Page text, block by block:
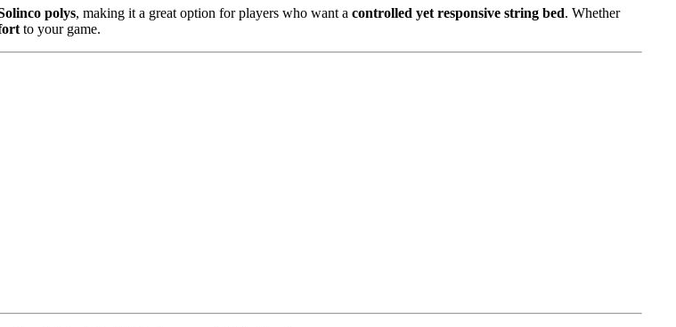
polys, making it a great option for players who want a controlled yet responsive string bed. Whether
to your game.